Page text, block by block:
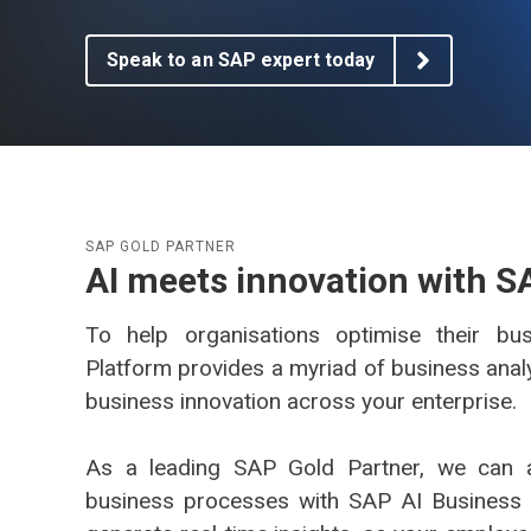
SAP Asset Performance Management Solution
Speak to an SAP expert today
SAP GOLD PARTNER
AI meets innovation with
To help organisations optimise their
Platform provides a myriad of business
business innovation across your enterprise.
As a leading SAP Gold Partner, we can
business processes with SAP AI Business